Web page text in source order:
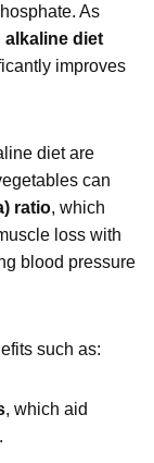
As
alkaline diet
improves
diet are
can
ratio, which
loss with
blood pressure
such as:
, which aid